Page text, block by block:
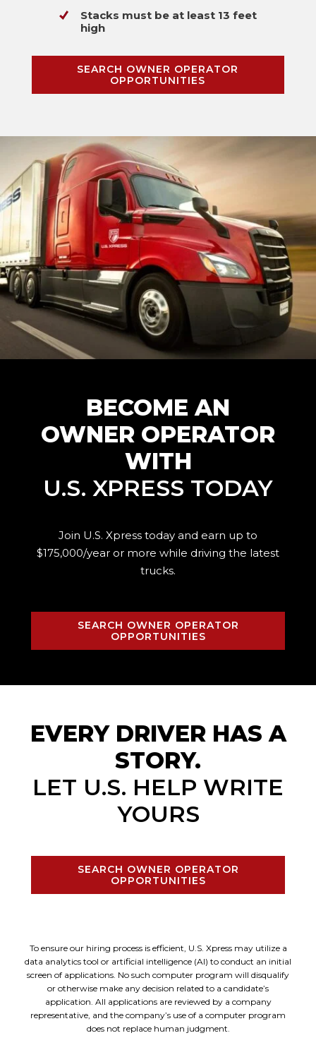
Stacks must be at least 13 feet
high
SEARCH OWNER OPERATOR
OPPORTUNITIES
BECOME AN
OWNER OPERATOR
WITH
U.S. XPRESS TODAY
Join U.S. Xpress today and earn up to
$175,000/year or more while driving the latest
trucks.
SEARCH OWNER OPERATOR
OPPORTUNITIES
EVERY DRIVER HAS A
STORY.
LET U.S. HELP WRITE
YOURS
SEARCH OWNER OPERATOR
OPPORTUNITIES
To ensure our hiring process is efficient, U.S. Xpress may utilize a
data analytics tool or artificial intelligence (AI) to conduct an initial
screen of applications. No such computer program will disqualify
or otherwise make any decision related to a candidate’s
application. All applications are reviewed by a company
representative, and the company’s use of a computer program
does not replace human judgment.